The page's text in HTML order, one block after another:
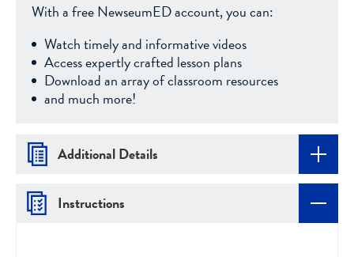
With a free NewseumED account, you can:
Watch timely and informative videos
Access expertly crafted lesson plans
Download an array of classroom resources
and much more!
Additional Details
Instructions